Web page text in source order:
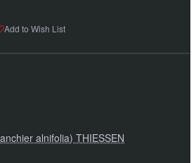
Add to Wish List
alnifolia) THIESSEN